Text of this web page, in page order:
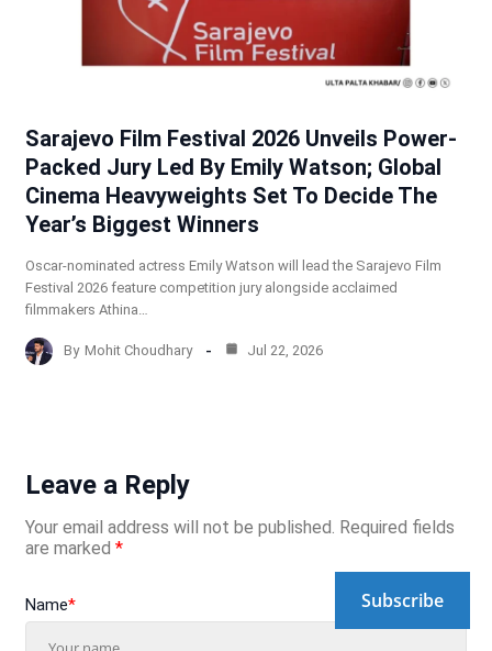
Sarajevo Film Festival 2026 Unveils Power-
Packed Jury Led By Emily Watson; Global
Cinema Heavyweights Set To Decide The
Year’s Biggest Winners
Oscar-nominated actress Emily Watson will lead the Sarajevo Film
Festival 2026 feature competition jury alongside acclaimed
filmmakers Athina…
By Mohit Choudhary Jul 22, 2026
Leave a Reply
Your email address will not be published. Required fields
are marked *
Name* Subscribe